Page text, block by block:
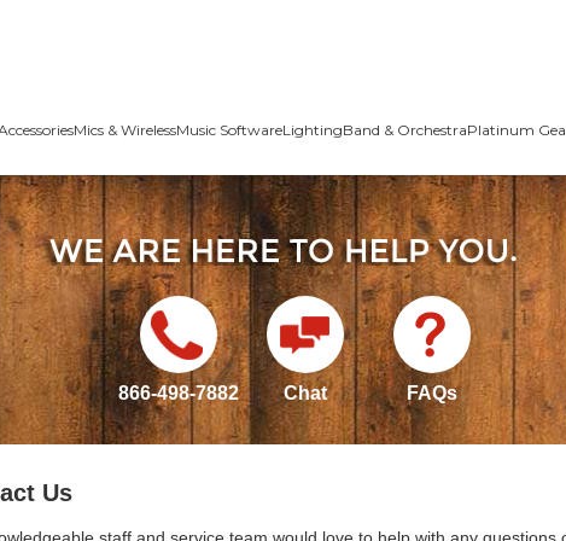
Mics & WirelessMusic SoftwareLightingBand & OrchestraPlatinum
866-498-7882 Chat FAQs
Us